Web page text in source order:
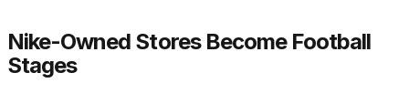
Nike-Owned Stores Become Football
Stages